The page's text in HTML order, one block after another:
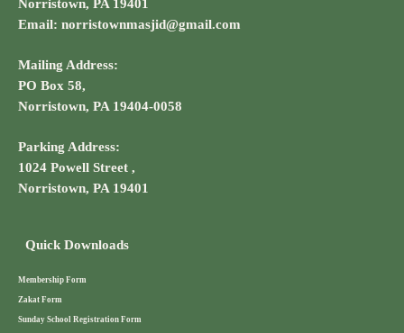
Norristown, PA 19401
Email: norristownmasjid@gmail.com
Mailing Address:
PO Box 58,
Norristown, PA 19404-0058
Parking Address:
1024 Powell Street ,
Norristown, PA 19401
Quick Downloads
Membership Form
Zakat Form
Sunday School Registration Form